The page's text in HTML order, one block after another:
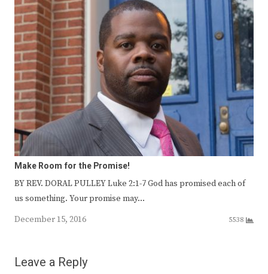
Make Room for the Promise!
BY REV. DORAL PULLEY Luke 2:1-7 God has promised each of
us something. Your promise may…
December 15, 2016
5538
Leave a Reply